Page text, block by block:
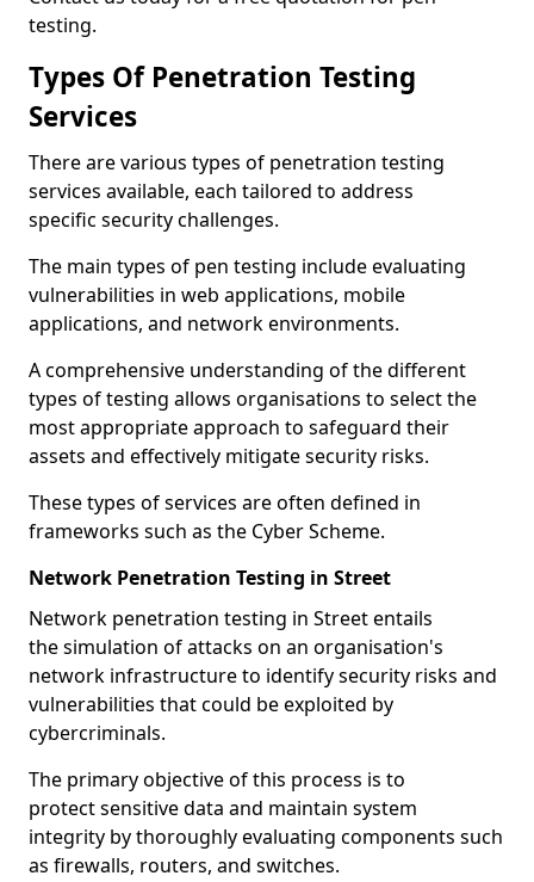
testing.
Types Of Penetration Testing
Services
There are various types of penetration testing
services available, each tailored to address
specific security challenges.
The main types of pen testing include evaluating
vulnerabilities in web applications, mobile
applications, and network environments.
A comprehensive understanding of the different
types of testing allows organisations to select the
most appropriate approach to safeguard their
assets and effectively mitigate security risks.
These types of services are often defined in
frameworks such as the Cyber Scheme.
Network Penetration Testing in Street
Network penetration testing in Street entails
the simulation of attacks on an organisation's
network infrastructure to identify security risks and
vulnerabilities that could be exploited by
cybercriminals.
The primary objective of this process is to
protect sensitive data and maintain system
integrity by thoroughly evaluating components such
as firewalls, routers, and switches.